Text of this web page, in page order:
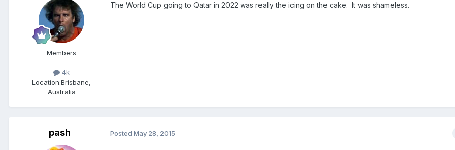
Members
4k
Location:Brisbane,
Australia
The World Cup going to Qatar in 2022 was really the icing on the cake. It was shameless.
pash Posted May 28, 2015